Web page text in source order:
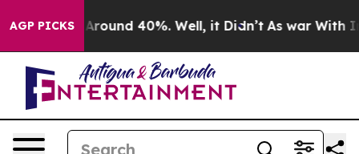
AGP PICKS
a Floor Around 40%. Well, it Didn’t As war With